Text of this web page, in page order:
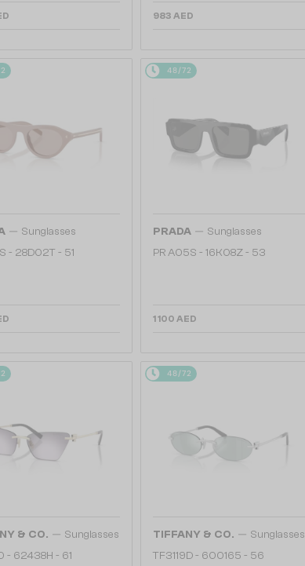
983 AED
— Sunglasses
- 28D02T - 51
48/72
PRADA — Sunglasses
PR A05S - 16K08Z - 53
1 100 AED
& CO. — Sunglasses
- 62438H - 61
48/72
TIFFANY & CO. — Sunglasses
TF3119D - 600165 - 56